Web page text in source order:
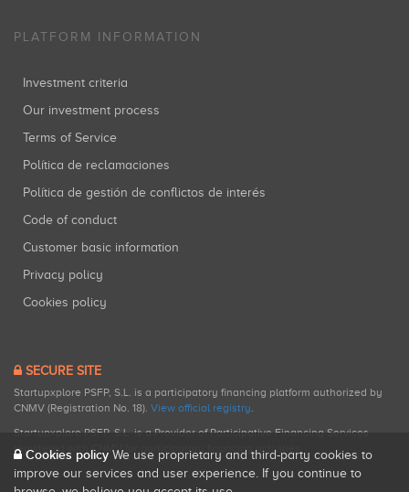
PLATFORM INFORMATION
Investment criteria
Our investment process
Terms of Service
Política de reclamaciones
Política de gestión de conflictos de interés
Code of conduct
Customer basic information
Privacy policy
Cookies policy
SECURE SITE
Startupxplore PSFP, S.L. is a participatory financing platform authorized by
CNMV (Registration No. 18). View official registry.
Startupxplore PSFP, S.L. is a Provider of Participative Financing Services
registered with CNMV for participatory financing activities.
Cookies policy We use proprietary and third-party cookies to
improve our services and user experience. If you continue to